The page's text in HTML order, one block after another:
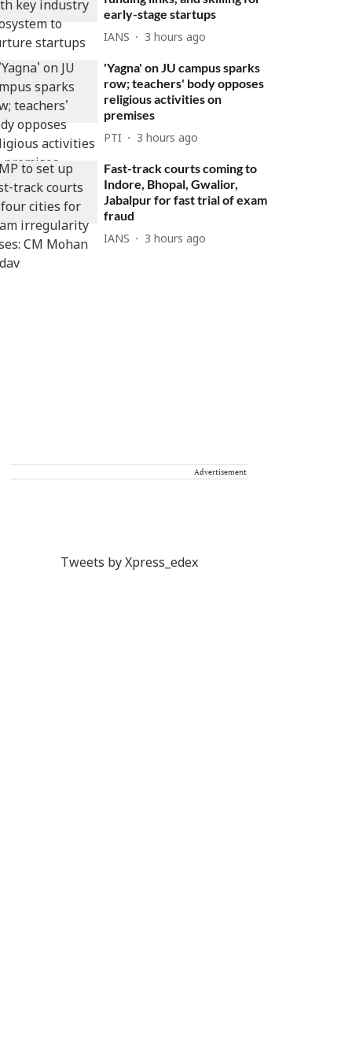
early-stage startups
IANS 3 hours ago
'Yagna' on JU campus sparks
row; teachers' body opposes
religious activities on
premises
PTI 3 hours ago
Fast-track courts coming to
Indore, Bhopal, Gwalior,
Jabalpur for fast trial of exam
fraud
IANS 3 hours ago
Advertisement
Tweets by Xpress_edex